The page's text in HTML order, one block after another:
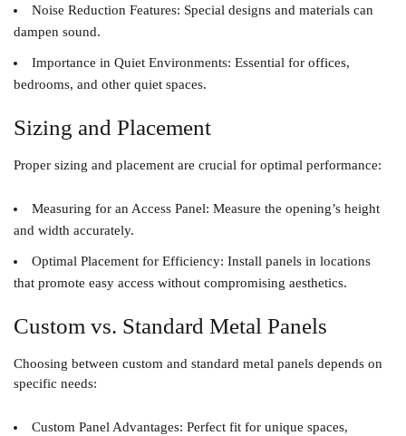
Noise Reduction Features: Special designs and materials can
dampen sound.
Importance in Quiet Environments: Essential for offices,
bedrooms, and other quiet spaces.
Sizing and Placement
Proper sizing and placement are crucial for optimal performance:
Measuring for an Access Panel: Measure the opening’s height
and width accurately.
Optimal Placement for Efficiency: Install panels in locations
that promote easy access without compromising aesthetics.
Custom vs. Standard Metal Panels
Choosing between custom and standard metal panels depends on
specific needs:
Custom Panel Advantages: Perfect fit for unique spaces,